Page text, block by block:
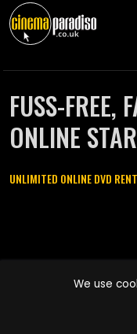
FUSS-FREE,
ONLINE
UNLIMITED ONLINE DVD
names are trademarks of
We use